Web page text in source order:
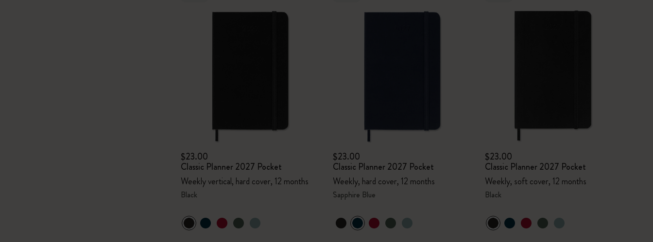
$23.00
Classic Planner 2027 Pocket
Weekly vertical, hard cover, 12 months
Black
$23.00
Classic Planner 2027 Pocket
Weekly, hard cover, 12 months
Sapphire Blue
$23.00
Classic Planner 2027 Pocket
Weekly, soft cover, 12 months
Black